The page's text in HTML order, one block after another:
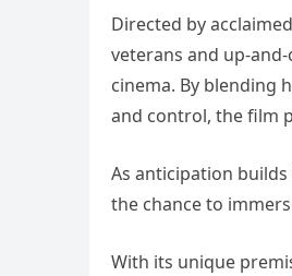
Directed by
veterans and up-
cinema. By blending
and control, the film
As anticipation
the chance to
With its unique